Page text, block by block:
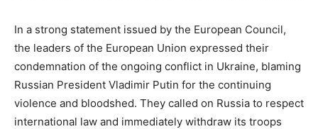
In a strong statement issued by the European Council,
the leaders of the European Union expressed their
condemnation of the ongoing conflict in Ukraine, blaming
Russian President Vladimir Putin for the continuing
violence and bloodshed. They called on Russia to respect
international law and immediately withdraw its troops